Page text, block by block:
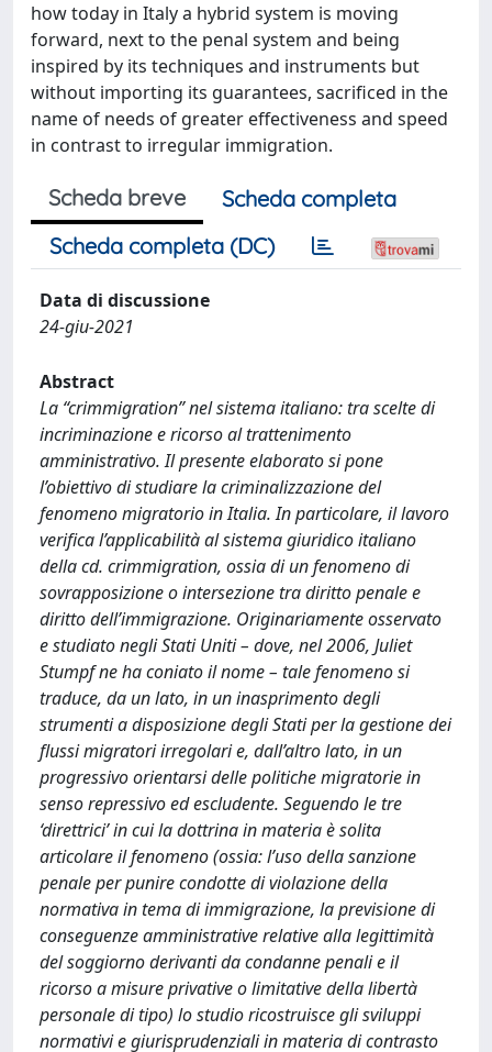
how today in Italy a hybrid system is moving
forward, next to the penal system and being
inspired by its techniques and instruments but
without importing its guarantees, sacrificed in the
name of needs of greater effectiveness and speed
in contrast to irregular immigration.
Scheda breve
Scheda completa
Scheda completa (DC)
Data di discussione
24-giu-2021
Abstract
La “crimmigration” nel sistema italiano: tra scelte di
incriminazione e ricorso al trattenimento
amministrativo. Il presente elaborato si pone
l’obiettivo di studiare la criminalizzazione del
fenomeno migratorio in Italia. In particolare, il lavoro
verifica l’applicabilità al sistema giuridico italiano
della cd. crimmigration, ossia di un fenomeno di
sovrapposizione o intersezione tra diritto penale e
diritto dell’immigrazione. Originariamente osservato
e studiato negli Stati Uniti – dove, nel 2006, Juliet
Stumpf ne ha coniato il nome – tale fenomeno si
traduce, da un lato, in un inasprimento degli
strumenti a disposizione degli Stati per la gestione dei
flussi migratori irregolari e, dall’altro lato, in un
progressivo orientarsi delle politiche migratorie in
senso repressivo ed escludente. Seguendo le tre
‘direttrici’ in cui la dottrina in materia è solita
articolare il fenomeno (ossia: l’uso della sanzione
penale per punire condotte di violazione della
normativa in tema di immigrazione, la previsione di
conseguenze amministrative relative alla legittimità
del soggiorno derivanti da condanne penali e il
ricorso a misure privative o limitative della libertà
personale di tipo) lo studio ricostruisce gli sviluppi
normativi e giurisprudenziali in materia di contrasto